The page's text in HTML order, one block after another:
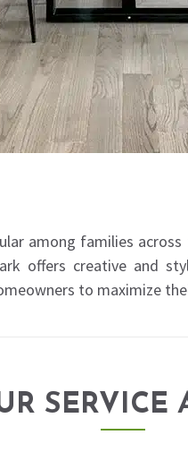
among families
offers creative and
to maximize
SERVICE